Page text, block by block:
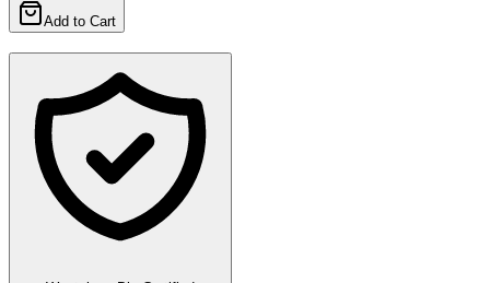
Add to Cart